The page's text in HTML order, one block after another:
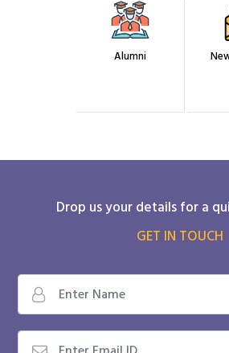
Alumni
Drop us your details for a
GET IN TOUCH